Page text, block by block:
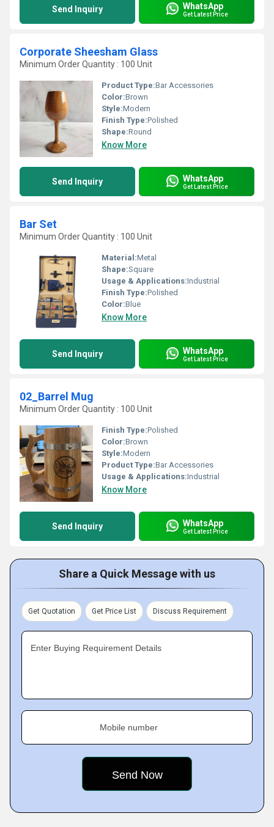
Send Inquiry WhatsApp
Get Latest Price
Corporate Sheesham Glass
Minimum Order Quantity : 100 Unit
Product Type:Bar Accessories
Color:Brown
Style:Modern
Finish Type:Polished
Shape:Round
Know More
Send Inquiry WhatsApp
Get Latest Price
Bar Set
Minimum Order Quantity : 100 Unit
Material:Metal
Shape:Square
Usage & Applications:Industrial
Finish Type:Polished
Color:Blue
Know More
Send Inquiry WhatsApp
Get Latest Price
02_Barrel Mug
Minimum Order Quantity : 100 Unit
Finish Type:Polished
Color:Brown
Style:Modern
Product Type:Bar Accessories
Usage & Applications:Industrial
Know More
Send Inquiry WhatsApp
Get Latest Price
Share a Quick Message with us
Get Quotation Get Price List Discuss Requirement
Enter Buying Requirement Details
Mobile number